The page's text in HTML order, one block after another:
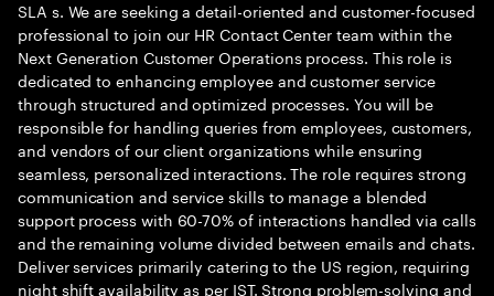
SLA s. We are seeking a detail-oriented and customer-focused
professional to join our HR Contact Center team within the
Next Generation Customer Operations process. This role is
dedicated to enhancing employee and customer service
through structured and optimized processes. You will be
responsible for handling queries from employees, customers,
and vendors of our client organizations while ensuring
seamless, personalized interactions. The role requires strong
communication and service skills to manage a blended
support process with 60-70% of interactions handled via calls
and the remaining volume divided between emails and chats.
Deliver services primarily catering to the US region, requiring
night shift availability as per IST. Strong problem-solving and